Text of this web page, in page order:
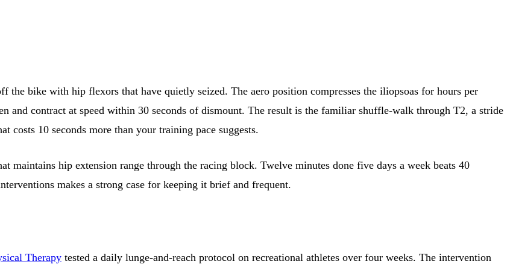
the bike with hip flexors that have quietly seized. The aero position compresses the iliopsoas for hours per
and contract at speed within 30 seconds of dismount. The result is the familiar shuffle-walk through T2, a stride
10 seconds more than your training pace suggests.
maintains hip extension range through the racing block. Twelve minutes done five days a week beats 40
makes a strong case for keeping it brief and frequent.
Therapy tested a daily lunge-and-reach protocol on recreational athletes over four weeks. The intervention